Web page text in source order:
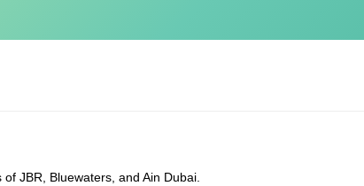
JBR, Bluewaters, and Ain Dubai.